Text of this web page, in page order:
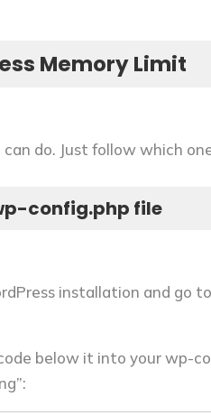
Memory Limit
do. Just follow which
config.php file
installation and go
below it into your wp-